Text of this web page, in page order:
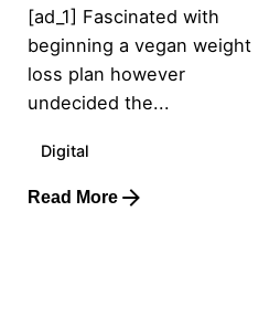
[ad_1] Fascinated with
beginning a vegan weight
loss plan however
undecided the...
Digital
Read More